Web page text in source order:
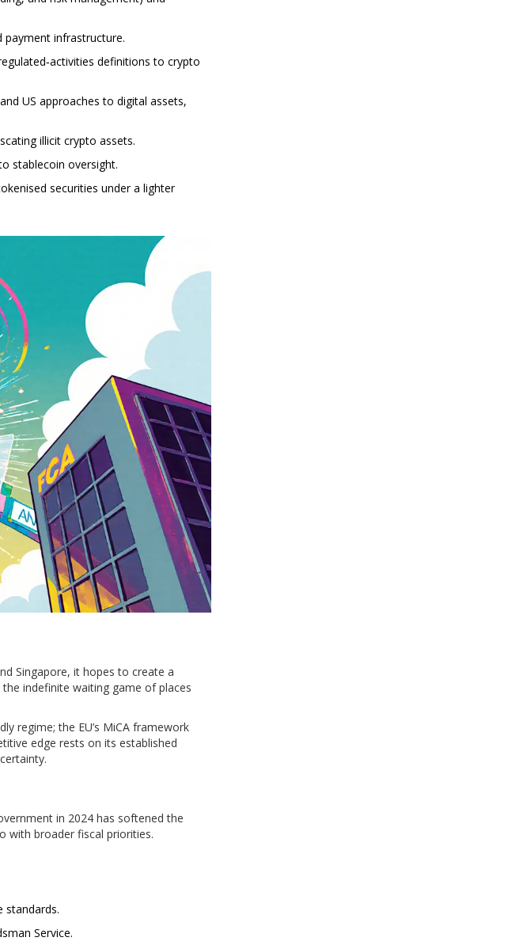
payment infrastructure.
definitions to crypto
US approaches to digital assets,
illicit crypto assets.
stablecoin oversight.
securities under a lighter
Singapore, it hopes to create a
indefinite waiting game of places
regime; the EU’s MiCA framework
edge rests on its established
in 2024 has softened the
with broader fiscal priorities.
standards.
Service.